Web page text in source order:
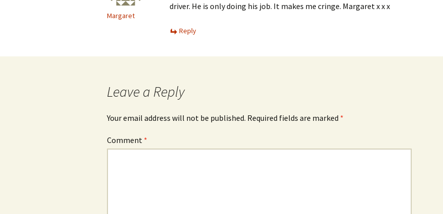
Margaret
driver. He is only doing his job. It makes me cringe. Margaret x x x
Reply
Leave a Reply
Your email address will not be published. Required fields are marked *
Comment *